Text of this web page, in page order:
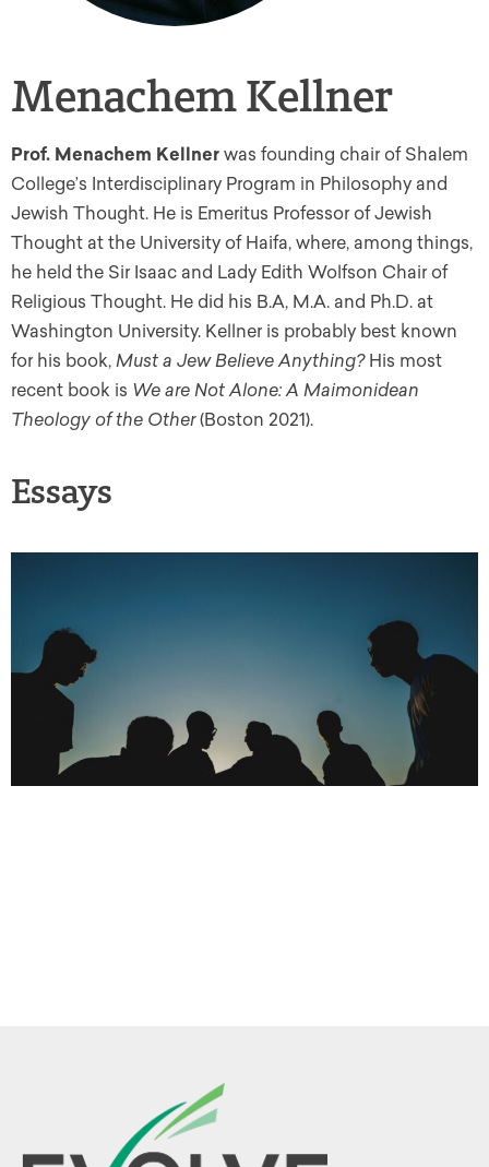
Menachem Kellner
Prof. Menachem Kellner was founding chair of Shalem
College’s Interdisciplinary Program in Philosophy and
Jewish Thought. He is Emeritus Professor of Jewish
Thought at the University of Haifa, where, among things,
he held the Sir Isaac and Lady Edith Wolfson Chair of
Religious Thought. He did his B.A, M.A. and Ph.D. at
Washington University. Kellner is probably best known
for his book, Must a Jew Believe Anything?His most
recent book is We are Not Alone: A Maimonidean
Theology of the Other(Boston 2021).
Essays